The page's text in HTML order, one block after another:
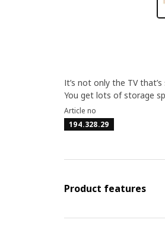
It’s not only the TV
You get lots of storage
Article no
194.328.29
Product features